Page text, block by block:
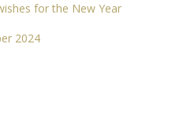
for the New Year
2024